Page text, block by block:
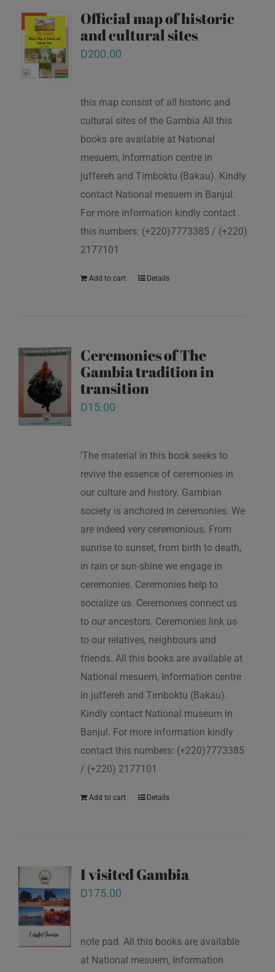
Official map of historic
and cultural sites
D200.00
this map consist of all historic and
cultural sites of the Gambia All this
books are available at National
mesuem, Information centre in
juffereh and Timboktu (Bakau). Kindly
contact National mesuem in Banjul.
For more information kindly contact
this numbers: (+220)7773385 / (+220)
2177101
Add to cart Details
Ceremonies of The
Gambia tradition in
transition
D15.00
‘The material in this book seeks to
revive the essence of ceremonies in
our culture and history. Gambian
society is anchored in ceremonies. We
are indeed very ceremonious. From
sunrise to sunset, from birth to death,
in rain or sun-shine we engage in
ceremonies. Ceremonies help to
socialize us. Ceremonies connect us
to our ancestors. Ceremonies link us
to our relatives, neighbours and
friends. All this books are available at
National mesuem, Information centre
in juffereh and Timboktu (Bakau).
Kindly contact National museum in
Banjul. For more information kindly
contact this numbers: (+220)7773385
/ (+220) 2177101
Add to cart Details
I visited Gambia
D175.00
note pad. All this books are available
at National mesuem, Information